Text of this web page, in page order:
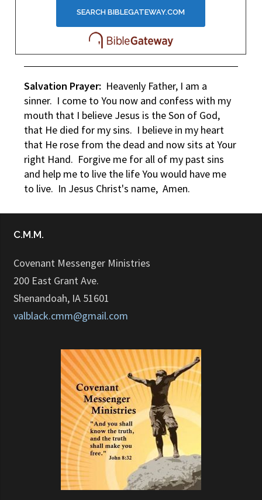
Salvation Prayer: Heavenly Father, I am a
sinner. I come to You now and confess with my
mouth that I believe Jesus is the Son of God,
that He died for my sins. I believe in my heart
that He rose from the dead and now sits at Your
right Hand. Forgive me for all of my past sins
and help me to live the life You would have me
to live. In Jesus Christ's name, Amen.
C.M.M.
Covenant Messenger Ministries
200 East Grant Ave.
Shenandoah, IA 51601
valblack.cmm@gmail.com